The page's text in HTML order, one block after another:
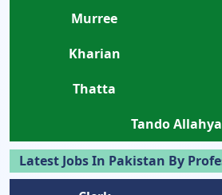
Murree
Kharian
Thatta
Tando
Latest Jobs In Pakistan By